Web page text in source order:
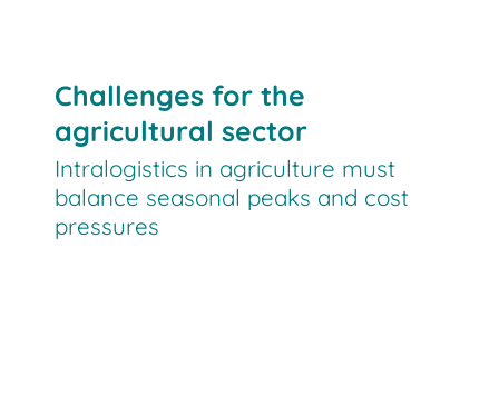
Challenges for the
agricultural sector
Intralogistics in agriculture must
balance seasonal peaks and cost
pressures